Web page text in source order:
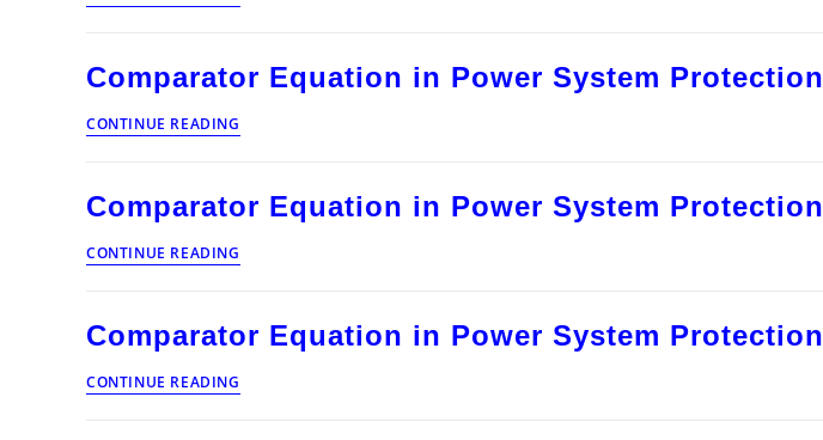
Equation
System
Protection
Comparator Equation in Power System Protection
CONTINUE READING
Equation
System
Protection
Comparator Equation in Power System Protection
CONTINUE READING
Equation
System
Protection
Comparator Equation in Power System Protection
CONTINUE READING
Equation